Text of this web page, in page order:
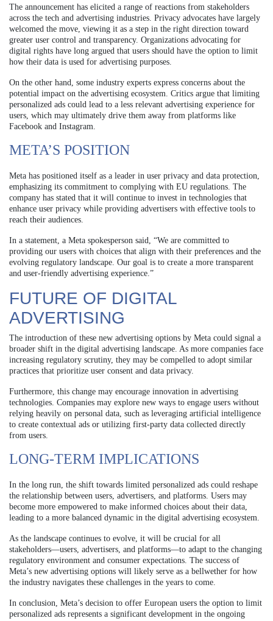
The announcement has elicited a range of reactions from stakeholders
across the tech and advertising industries. Privacy advocates have largely
welcomed the move, viewing it as a step in the right direction toward
greater user control and transparency. Organizations advocating for
digital rights have long argued that users should have the option to limit
how their data is used for advertising purposes.
On the other hand, some industry experts express concerns about the
potential impact on the advertising ecosystem. Critics argue that limiting
personalized ads could lead to a less relevant advertising experience for
users, which may ultimately drive them away from platforms like
Facebook and Instagram.
META’S POSITION
Meta has positioned itself as a leader in user privacy and data protection,
emphasizing its commitment to complying with EU regulations. The
company has stated that it will continue to invest in technologies that
enhance user privacy while providing advertisers with effective tools to
reach their audiences.
In a statement, a Meta spokesperson said, “We are committed to
providing our users with choices that align with their preferences and the
evolving regulatory landscape. Our goal is to create a more transparent
and user-friendly advertising experience.”
FUTURE OF DIGITAL
ADVERTISING
The introduction of these new advertising options by Meta could signal a
broader shift in the digital advertising landscape. As more companies face
increasing regulatory scrutiny, they may be compelled to adopt similar
practices that prioritize user consent and data privacy.
Furthermore, this change may encourage innovation in advertising
technologies. Companies may explore new ways to engage users without
relying heavily on personal data, such as leveraging artificial intelligence
to create contextual ads or utilizing first-party data collected directly
from users.
LONG-TERM IMPLICATIONS
In the long run, the shift towards limited personalized ads could reshape
the relationship between users, advertisers, and platforms. Users may
become more empowered to make informed choices about their data,
leading to a more balanced dynamic in the digital advertising ecosystem.
As the landscape continues to evolve, it will be crucial for all
stakeholders—users, advertisers, and platforms—to adapt to the changing
regulatory environment and consumer expectations. The success of
Meta’s new advertising options will likely serve as a bellwether for how
the industry navigates these challenges in the years to come.
In conclusion, Meta’s decision to offer European users the option to limit
personalized ads represents a significant development in the ongoing